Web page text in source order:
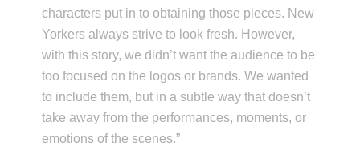
characters put in to obtaining those pieces. New
Yorkers always strive to look fresh. However,
with this story, we didn’t want the audience to be
too focused on the logos or brands. We wanted
to include them, but in a subtle way that doesn’t
take away from the performances, moments, or
emotions of the scenes.”